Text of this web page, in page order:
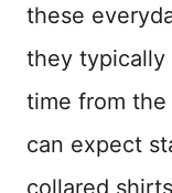
these
they typically
time from the
can expect
collared